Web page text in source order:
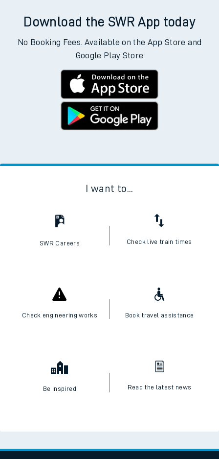
Download the SWR App today
No Booking Fees. Available on the App Store and
Google Play Store
I want to...
SWR Careers Check live train times
Check engineering works Book travel assistance
Be inspired Read the latest news